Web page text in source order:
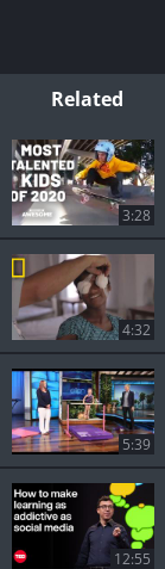
Related
3:28
4:32
5:39
12:55